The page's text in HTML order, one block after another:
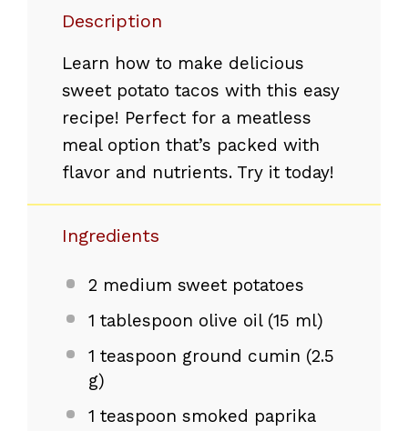
Description
Learn how to make delicious
sweet potato tacos with this easy
recipe! Perfect for a meatless
meal option that’s packed with
flavor and nutrients. Try it today!
Ingredients
2 medium sweet potatoes
1 tablespoon olive oil (15 ml)
1 teaspoon ground cumin (2.5
g)
1 teaspoon smoked paprika